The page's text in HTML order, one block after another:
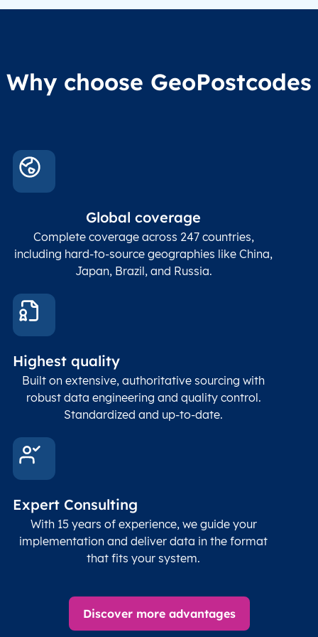
Why choose GeoPostcodes
Global coverage
Complete coverage across 247 countries,
including hard-to-source geographies like China,
Japan, Brazil, and Russia.
Highest quality
Built on extensive, authoritative sourcing with
robust data engineering and quality control.
Standardized and up-to-date.
Expert Consulting
With 15 years of experience, we guide your
implementation and deliver data in the format
that fits your system.
Discover more advantages